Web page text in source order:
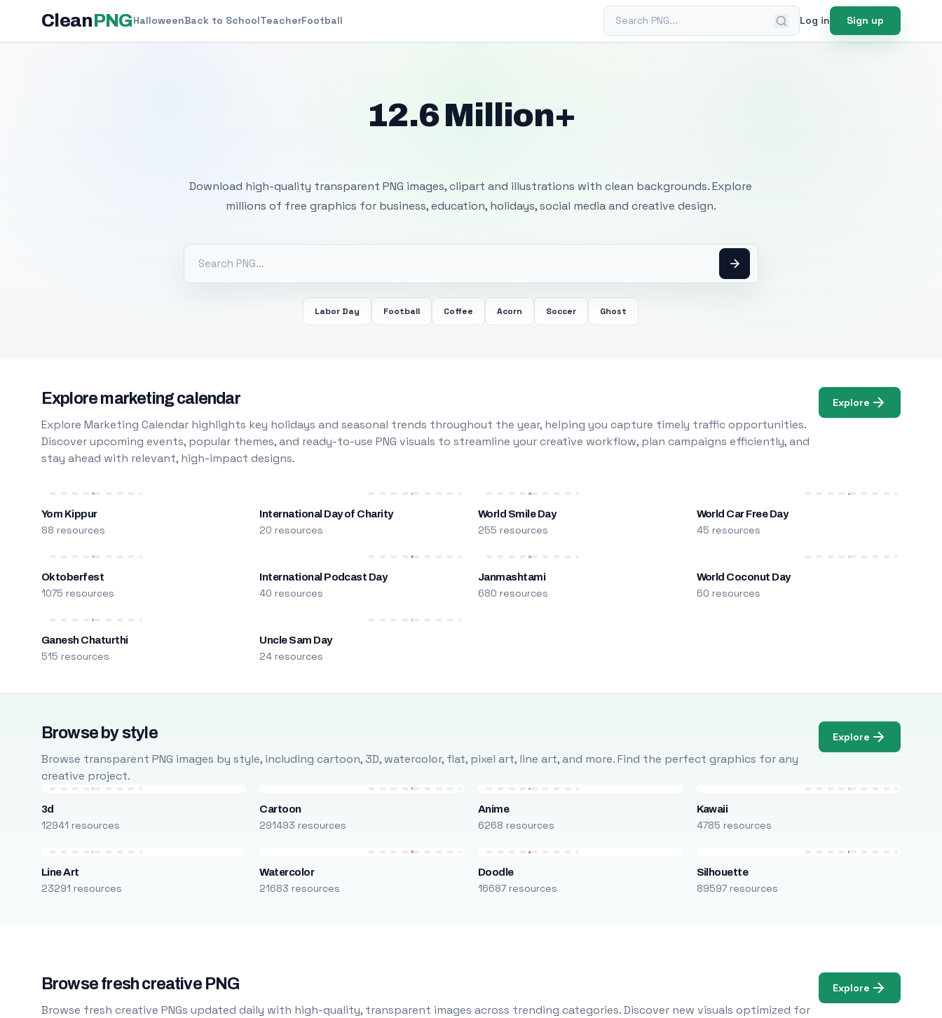
CleanPNGHalloweenBack to SchoolTeacherFootball Search PNG Log in Sign up
12.6 Million+
Download high-quality transparent PNG images, clipart and illustrations with clean backgrounds. Explore
millions of free graphics for business, education, holidays, social media and creative design.
Labor Day Football Coffee Acorn Soccer Ghost
Explore marketing calendar
Explore Marketing Calendar highlights key holidays and seasonal trends throughout the year, helping you capture timely traffic opportunities.
Discover upcoming events, popular themes, and ready-to-use PNG visuals to streamline your creative workflow, plan campaigns efficiently, and
stay ahead with relevant, high-impact designs.
Explore
Yom Kippur
88 resources
International Day of Charity
20 resources
World Smile Day
255 resources
World Car Free Day
45 resources
Oktoberfest
1075 resources
International Podcast Day
40 resources
Janmashtami
680 resources
World Coconut Day
60 resources
Ganesh Chaturthi
515 resources
Uncle Sam Day
24 resources
Browse by style
Browse transparent PNG images by style, including cartoon, 3D, watercolor, flat, pixel art, line art, and more. Find the perfect graphics for any
creative project.
Explore
3d
12941 resources
Cartoon
291493 resources
Anime
6268 resources
Kawaii
4785 resources
Line Art
23291 resources
Watercolor
21683 resources
Doodle
16687 resources
Silhouette
89597 resources
Browse fresh creative PNG
Browse fresh creative PNGs updated daily with high-quality, transparent images across trending categories. Discover new visuals optimized for
Explore